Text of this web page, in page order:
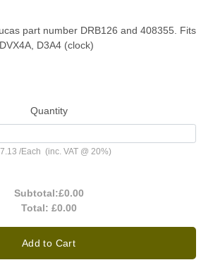
part number DRB126 and 408355. Fits
D3A4 (clock)
Quantity
/Each (inc. VAT @ 20%)
Subtotal:£0.00
Total: £0.00
Add to Cart